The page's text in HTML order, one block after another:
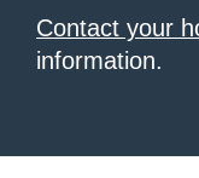
Contact your
information.